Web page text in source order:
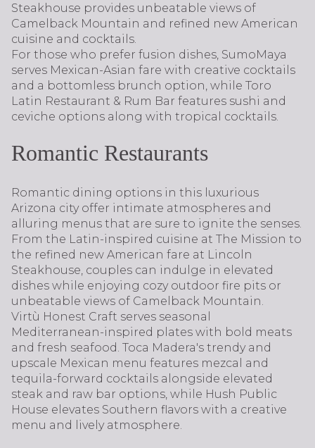
Steakhouse provides unbeatable views of
Camelback Mountain and refined new American
cuisine and cocktails.
For those who prefer fusion dishes, SumoMaya
serves Mexican-Asian fare with creative cocktails
and a bottomless brunch option, while Toro
Latin Restaurant & Rum Bar features sushi and
ceviche options along with tropical cocktails.
Romantic Restaurants
Romantic dining options in this luxurious
Arizona city offer intimate atmospheres and
alluring menus that are sure to ignite the senses.
From the Latin-inspired cuisine at The Mission to
the refined new American fare at Lincoln
Steakhouse, couples can indulge in elevated
dishes while enjoying cozy outdoor fire pits or
unbeatable views of Camelback Mountain.
Virtù Honest Craft serves seasonal
Mediterranean-inspired plates with bold meats
and fresh seafood. Toca Madera's trendy and
upscale Mexican menu features mezcal and
tequila-forward cocktails alongside elevated
steak and raw bar options, while Hush Public
House elevates Southern flavors with a creative
menu and lively atmosphere.